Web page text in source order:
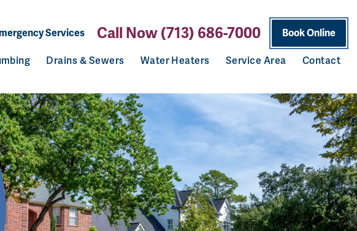
Services Call Now (713) 686-7000 Book Online
Drains & Sewers Water Heaters Service Area Contact